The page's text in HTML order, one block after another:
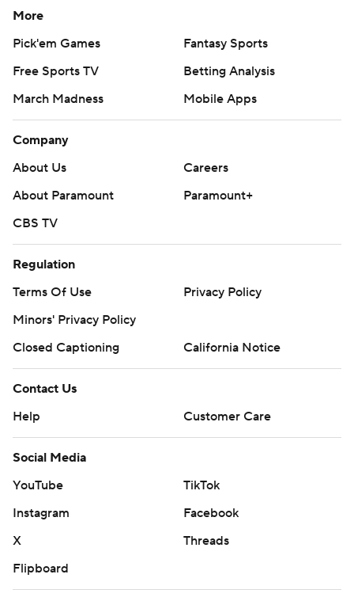
More
Pick'em Games
Fantasy Sports
Free Sports TV
Betting Analysis
March Madness
Mobile Apps
Company
About Us
Careers
About Paramount
Paramount+
CBS TV
Regulation
Terms Of Use
Privacy Policy
Minors' Privacy Policy
Closed Captioning
California Notice
Contact Us
Help
Customer Care
Social Media
YouTube
TikTok
Instagram
Facebook
X
Threads
Flipboard